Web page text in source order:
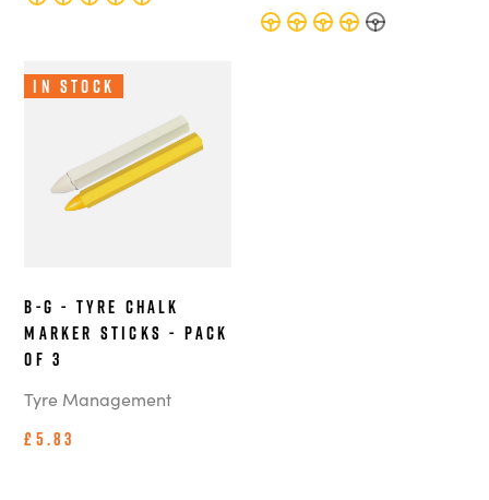
In Stock
B-G - Tyre Chalk
Marker Sticks - Pack
of 3
Tyre Management
£5.83